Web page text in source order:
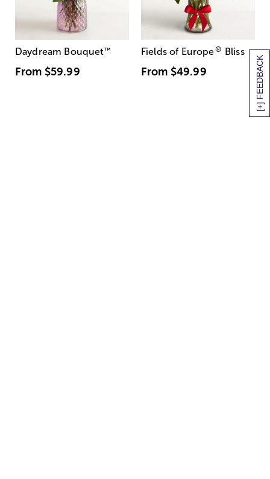
[+] FEEDBACK
Daydream Bouquet™
From $59.99
Fields of Europe® Bliss
From $49.99